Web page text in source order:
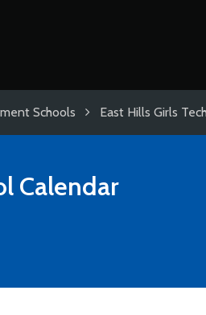
Schools East Hills Girls
Calendar